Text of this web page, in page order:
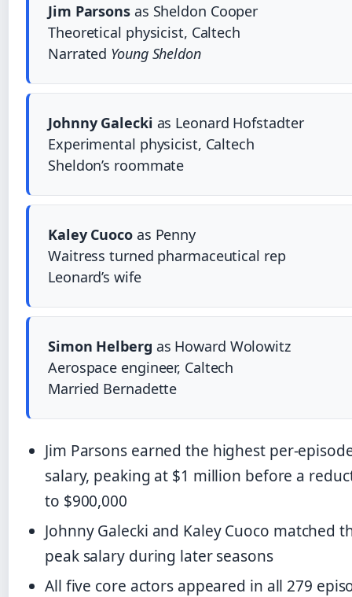
Jim Parsonsas Sheldon Cooper
Theoretical physicist, Caltech
Narrated Young Sheldon
Johnny Galecki as Leonard Hofstadter
Experimental physicist, Caltech
Sheldon’s roommate
Kaley Cuocoas Penny
Waitress turned pharmaceutical rep
Leonard’s wife
Simon Helberg as Howard Wolowitz
Aerospace engineer, Caltech
Married Bernadette
Jim Parsons earned the highest per-
salary, peaking at $1 million before a
to $900,000
Johnny Galecki and Kaley Cuoco matched
peak salary during later seasons
All five core actors appeared in all 279